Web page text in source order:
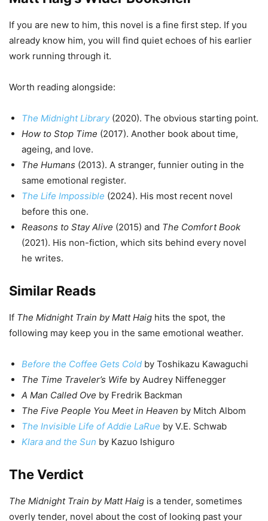
If you are new to him, this novel is a fine first step. If you
already know him, you will find quiet echoes of his earlier
work running through it.
Worth reading alongside:
The Midnight Library(2020). The obvious starting point.
How to Stop Time (2017). Another book about time,
ageing, and love.
The Humans (2013). A stranger, funnier outing in the
same emotional register.
The Life Impossible (2024). His most recent novel
before this one.
Reasons to Stay Alive (2015) and The Comfort Book
(2021). His non-fiction, which sits behind every novel
he writes.
Similar Reads
If The Midnight Train by Matt Haig hits the spot, the
following may keep you in the same emotional weather.
Before the Coffee Gets Cold by Toshikazu Kawaguchi
The Time Traveler’s Wife by Audrey Niffenegger
A Man Called Ove by Fredrik Backman
The Five People You Meet in Heaven by Mitch Albom
The Invisible Life of Addie LaRue by V.E. Schwab
Klara and the Sun by Kazuo Ishiguro
The Verdict
The Midnight Train by Matt Haig is a tender, sometimes
overly tender, novel about the cost of looking past your